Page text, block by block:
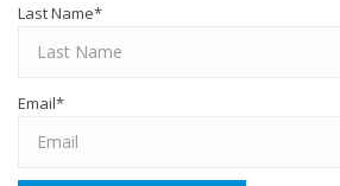
Last Name*
Email*